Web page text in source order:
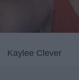
Kaylee Clever